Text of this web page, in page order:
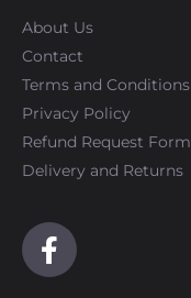
About Us
Contact
Terms and Conditions
Privacy Policy
Refund Request Form
Delivery and Returns
F
a